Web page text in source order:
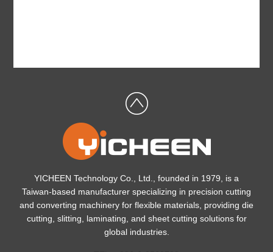
YICHEEN Technology Co., Ltd., founded in 1979, is a
Taiwan-based manufacturer specializing in precision cutting
and converting machinery for flexible materials, providing die
cutting, slitting, laminating, and sheet cutting solutions for
global industries.